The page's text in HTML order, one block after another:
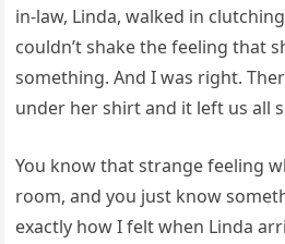
in-law, Linda, walked in
couldn’t shake the feeling that
something. And I was right.
under her shirt and it left us all
You know that strange feeling
room, and you just know
exactly how I felt when Linda